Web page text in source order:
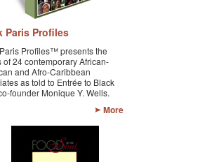
OWNED ART GALLERY
TOURS
TO PARIS
Paris Profiles
Profiles™ presents the
of 24 contemporary African-
and Afro-Caribbean
as told to Entrée to Black
founder Monique Y. Wells.
More